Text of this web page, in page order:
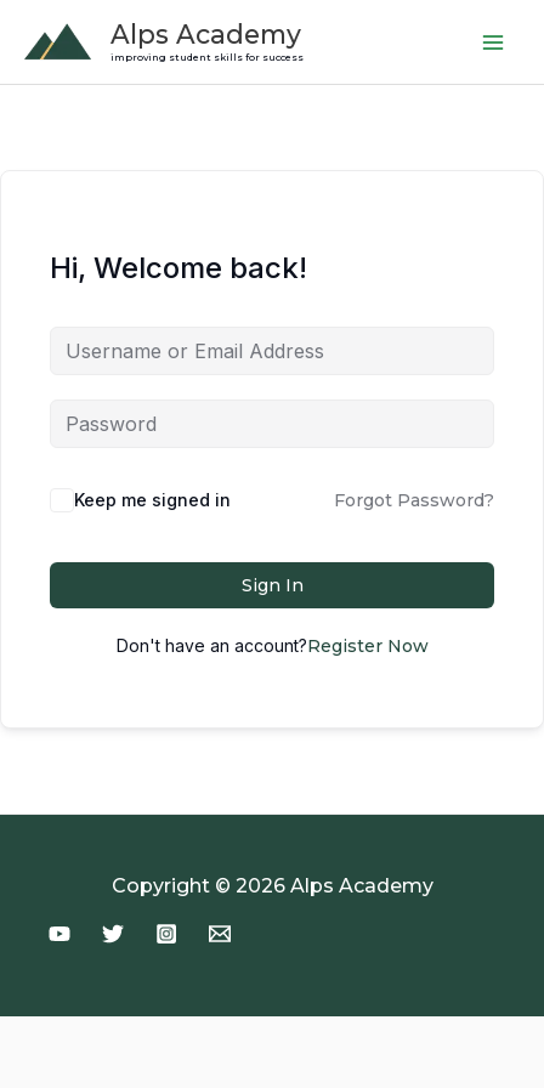
content
Alps Academy
improving student skills for success
Hi, Welcome back!
Keep me signed in Forgot Password?
Sign In
Don't have an account?Register Now
Copyright © 2026 Alps Academy